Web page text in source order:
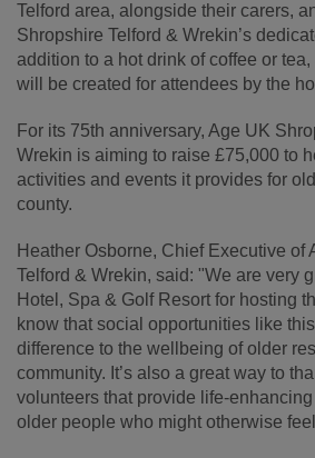
Telford area, alongside their carers,
Shropshire Telford & Wrekin’s
addition to a hot drink of coffee or
will be created for attendees by the
For its 75th anniversary, Age UK
Wrekin is aiming to raise £75,000 to
activities and events it provides for
county.
Heather Osborne, Chief Executive of
Telford & Wrekin, said: "We are very
Hotel, Spa & Golf Resort for hosting
know that social opportunities like
difference to the wellbeing of older
community. It’s also a great way to
volunteers that provide life-
older people who might otherwise